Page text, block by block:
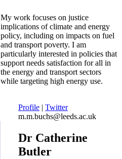
My work focuses on justice
implications of climate and energy
policy, including on impacts on fuel
and transport poverty. I am
particularly interested in policies that
support needs satisfaction for all in
the energy and transport sectors
while targeting high energy use.
Profile
Twitter
m.m.buchs@leeds.ac.uk
Dr Catherine
Butler